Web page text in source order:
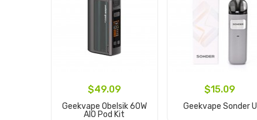
$49.09
Geekvape Obelsik 60W
AIO Pod Kit
$15.09
Geekvape Sonder U